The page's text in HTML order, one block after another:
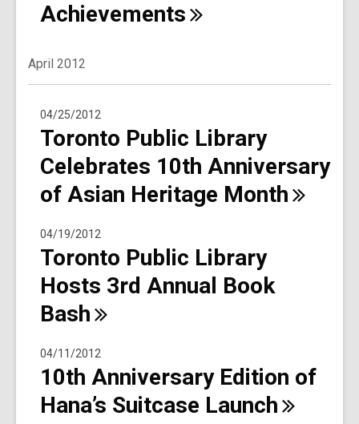
Achievements
April 2012
04/25/2012
Toronto Public Library
Celebrates 10th Anniversary
of Asian Heritage Month
04/19/2012
Toronto Public Library
Hosts 3rd Annual Book
Bash
04/11/2012
10th Anniversary Edition of
Hana’s Suitcase Launch